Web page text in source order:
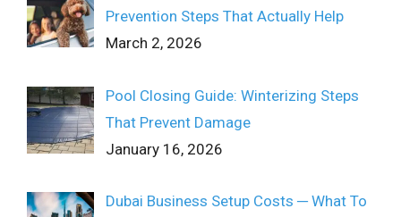
Prevention Steps That Actually Help
March 2, 2026
Pool Closing Guide: Winterizing Steps
That Prevent Damage
January 16, 2026
Dubai Business Setup Costs ─ What To